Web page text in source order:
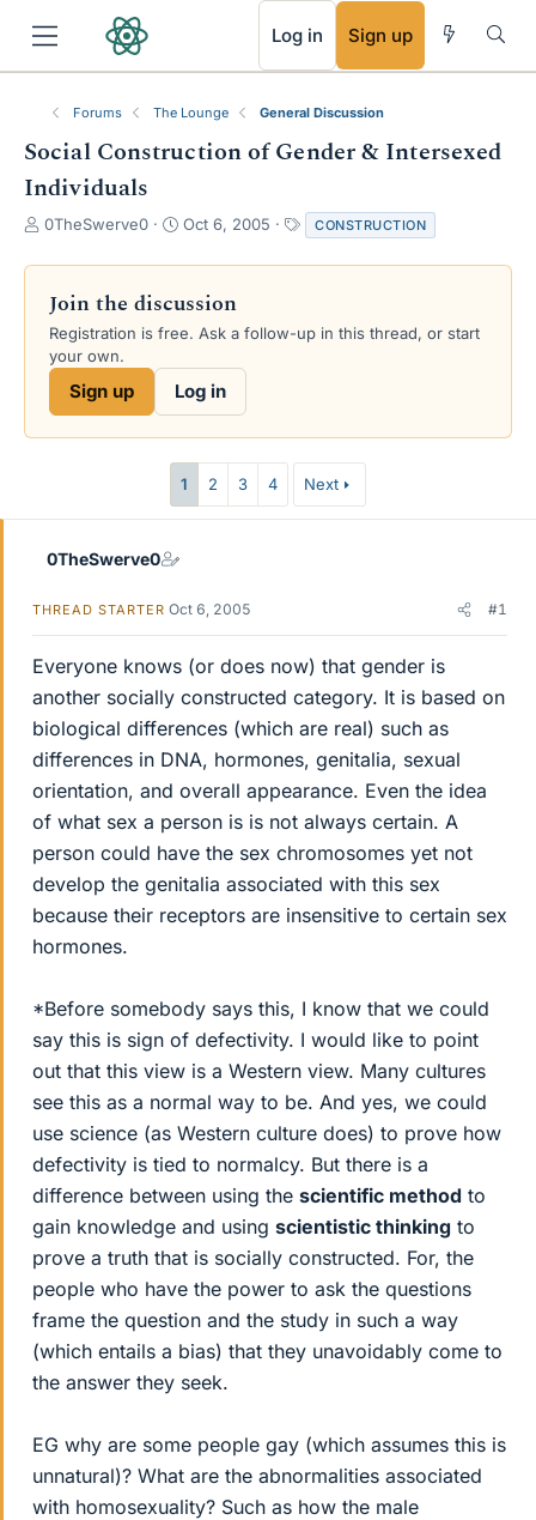
Log in Sign up
Forums The Lounge General Discussion
Social Construction of Gender & Intersexed
Individuals
T
r
a
d
s
0TheSwerve0
S
a
t
d
e
Oct 6, 2005
a
g
CONSTRUCTION
Join the discussion
Registration is free. Ask a follow-up in this thread, or start
your own.
Sign up Log in
1 2 3 4 Next
0TheSwerve0
THREAD STARTER Oct 6, 2005 #1
Everyone knows (or does now) that gender is
another socially constructed category. It is based on
biological differences (which are real) such as
differences in DNA, hormones, genitalia, sexual
orientation, and overall appearance. Even the idea
of what sex a person is is not always certain. A
person could have the sex chromosomes yet not
develop the genitalia associated with this sex
because their receptors are insensitive to certain sex
hormones.
*Before somebody says this, I know that we could
say this is sign of defectivity. I would like to point
out that this view is a Western view. Many cultures
see this as a normal way to be. And yes, we could
use science (as Western culture does) to prove how
defectivity is tied to normalcy. But there is a
difference between using the scientific method to
gain knowledge and using scientistic thinking to
prove a truth that is socially constructed. For, the
people who have the power to ask the questions
frame the question and the study in such a way
(which entails a bias) that they unavoidably come to
the answer they seek.
EG why are some people gay (which assumes this is
unnatural)? What are the abnormalities associated
with homosexuality? Such as how the male
RSS